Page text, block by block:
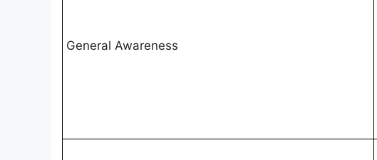
General Awareness